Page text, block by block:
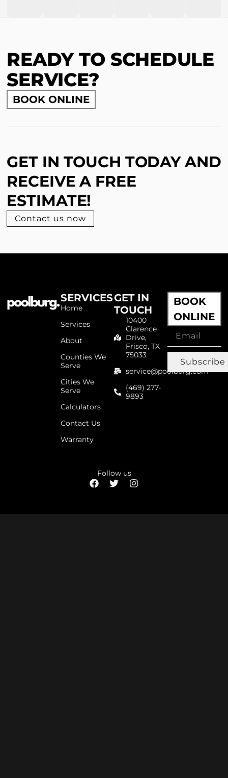
READY TO SCHEDULE
SERVICE?
BOOK ONLINE
GET IN TOUCH TODAY AND
RECEIVE A FREE
ESTIMATE!
Contact us now
SERVICES
Home
Services
About
Counties We
Serve
Cities We
Serve
Calculators
Contact Us
Warranty
GET IN
TOUCH
10400
Clarence
Drive,
Frisco, TX
75033
service@poolburg.com
(469) 277-
9893
BOOK
ONLINE
Subscribe
Follow us